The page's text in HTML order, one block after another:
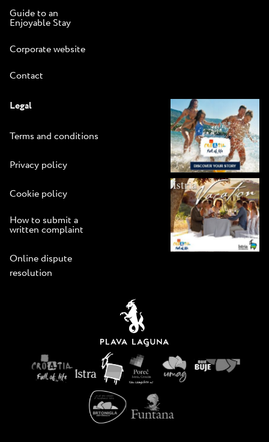
Guide to an
Enjoyable Stay
Corporate website
Contact
Legal
Terms and conditions
Privacy policy
Cookie policy
How to submit a
written complaint
Online dispute
resolution